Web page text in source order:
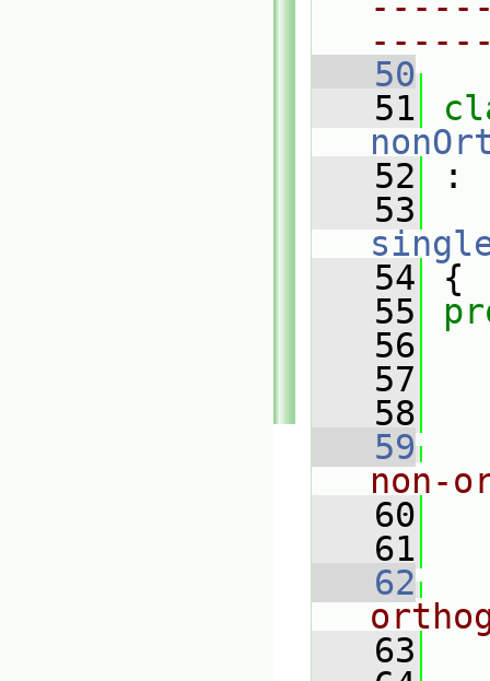
   50
   51
   52
:
   53
   54
{
   55
   56
   57
   58
   59
non-
   60
   61
   62
   63